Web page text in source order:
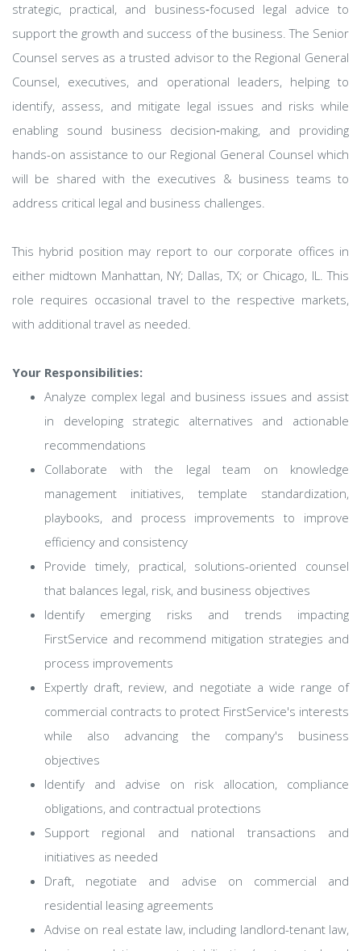
strategic, practical, and business‑focused legal advice to
support the growth and success of the business. The Senior
Counsel serves as a trusted advisor to the Regional General
Counsel, executives, and operational leaders, helping to
identify, assess, and mitigate legal issues and risks while
enabling sound business decision‑making, and providing
hands-on assistance to our Regional General Counsel which
will be shared with the executives & business teams to
address critical legal and business challenges.
This hybrid position may report to our corporate offices in
either midtown Manhattan, NY; Dallas, TX; or Chicago, IL. This
role requires occasional travel to the respective markets,
with additional travel as needed.
Your Responsibilities:
Analyze complex legal and business issues and assist
in developing strategic alternatives and actionable
recommendations
Collaborate with the legal team on knowledge
management initiatives, template standardization,
playbooks, and process improvements to improve
efficiency and consistency
Provide timely, practical, solutions-oriented counsel
that balances legal, risk, and business objectives
Identify emerging risks and trends impacting
FirstService and recommend mitigation strategies and
process improvements
Expertly draft, review, and negotiate a wide range of
commercial contracts to protect FirstService's interests
while also advancing the company's business
objectives
Identify and advise on risk allocation, compliance
obligations, and contractual protections
Support regional and national transactions and
initiatives as needed
Draft, negotiate and advise on commercial and
residential leasing agreements
Advise on real estate law, including landlord-tenant law,